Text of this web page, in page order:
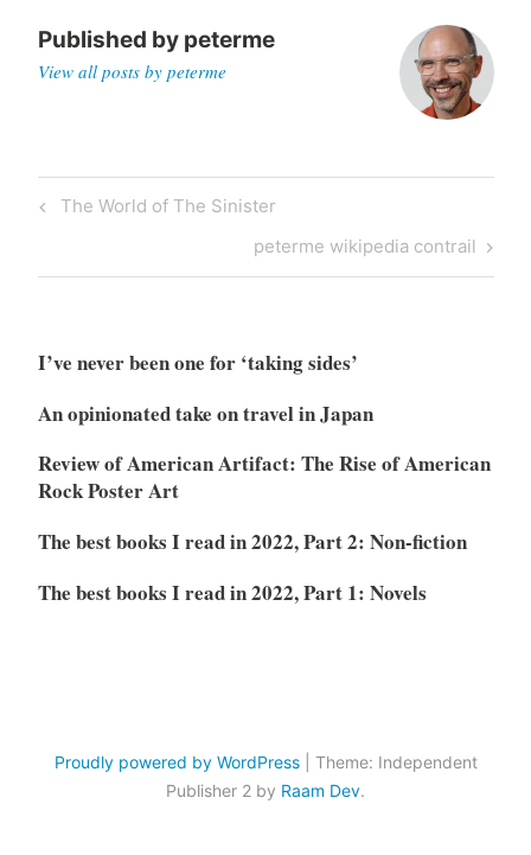
Published by peterme
View all posts by peterme
Post
Previous
The World of The Sinister
Next
Post
peterme wikipedia contrail
I’ve never been one for ‘taking sides’
An opinionated take on travel in Japan
Review of American Artifact: The Rise of American
Rock Poster Art
The best books I read in 2022, Part 2: Non-fiction
The best books I read in 2022, Part 1: Novels
Proudly powered by WordPress
Theme: Independent
Publisher 2 by Raam Dev.